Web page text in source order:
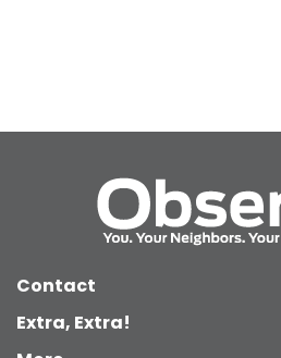
Contact
Extra, Extra!